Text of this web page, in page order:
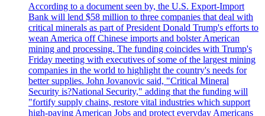
According to a document seen by, the U.S. Export-Import
Bank will lend $58 million to three companies that deal with
critical minerals as part of President Donald Trump's efforts to
wean America off Chinese imports and bolster American
mining and processing. The funding coincides with Trump's
Friday meeting with executives of some of the largest mining
companies in the world to highlight the country's needs for
better supplies. John Jovanovic said, "Critical Mineral
Security is?National Security," adding that the funding will
"fortify supply chains, restore vital industries which support
high-paying American Jobs and protect everyday Americans